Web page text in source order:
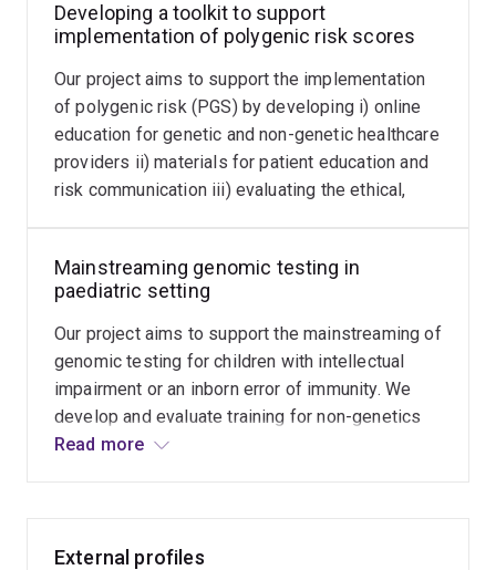
establishing pathways for laboratory accreditation
of PGS in Australia,
developing a framework to increase participation of
diverse communities in genomics research and,
mainstreaming genomic testing for peadiatric
healthcare, with a focus on inborn errors of immunity
Developing a toolkit to support
implementation of polygenic risk scores
Our project aims to support the implementation
of polygenic risk (PGS) by developing i) online
education for genetic and non-genetic healthcare
providers ii) materials for patient education and
risk communication iii) evaluating the ethical,
Mainstreaming genomic testing in
paediatric setting
Our project aims to support the mainstreaming of
genomic testing for children with intellectual
impairment or an inborn error of immunity. We
develop and evaluate training for non-genetics
providers and apply a mixed-method approach to
Read more
External profiles